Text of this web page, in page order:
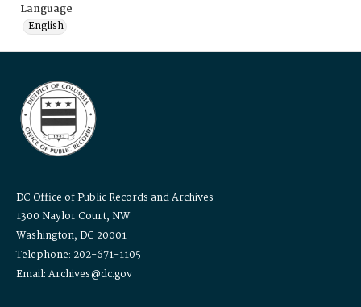
Language
English
DC Office of Public Records and Archives
1300 Naylor Court, NW
Washington, DC 20001
Telephone: 202-671-1105
Email: Archives@dc.gov